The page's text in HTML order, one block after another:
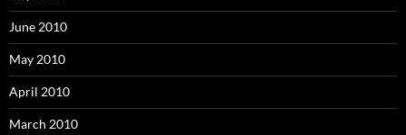
June 2010
May 2010
April 2010
March 2010